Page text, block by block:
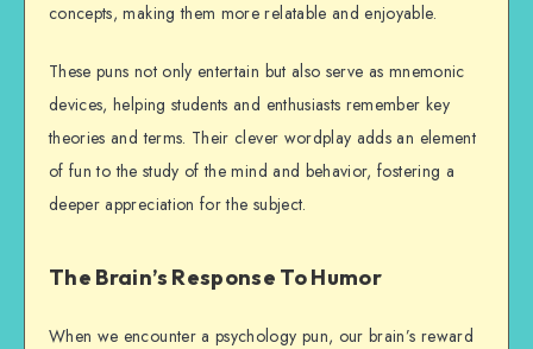
concepts, making them more relatable and enjoyable.
These puns not only entertain but also serve as mnemonic
devices, helping students and enthusiasts remember key
theories and terms. Their clever wordplay adds an element
of fun to the study of the mind and behavior, fostering a
deeper appreciation for the subject.
The Brain’s Response To Humor
When we encounter a psychology pun, our brain’s reward